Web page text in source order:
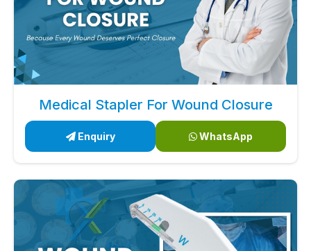
Medical Stapler For Wound Closure
Enquiry WhatsApp